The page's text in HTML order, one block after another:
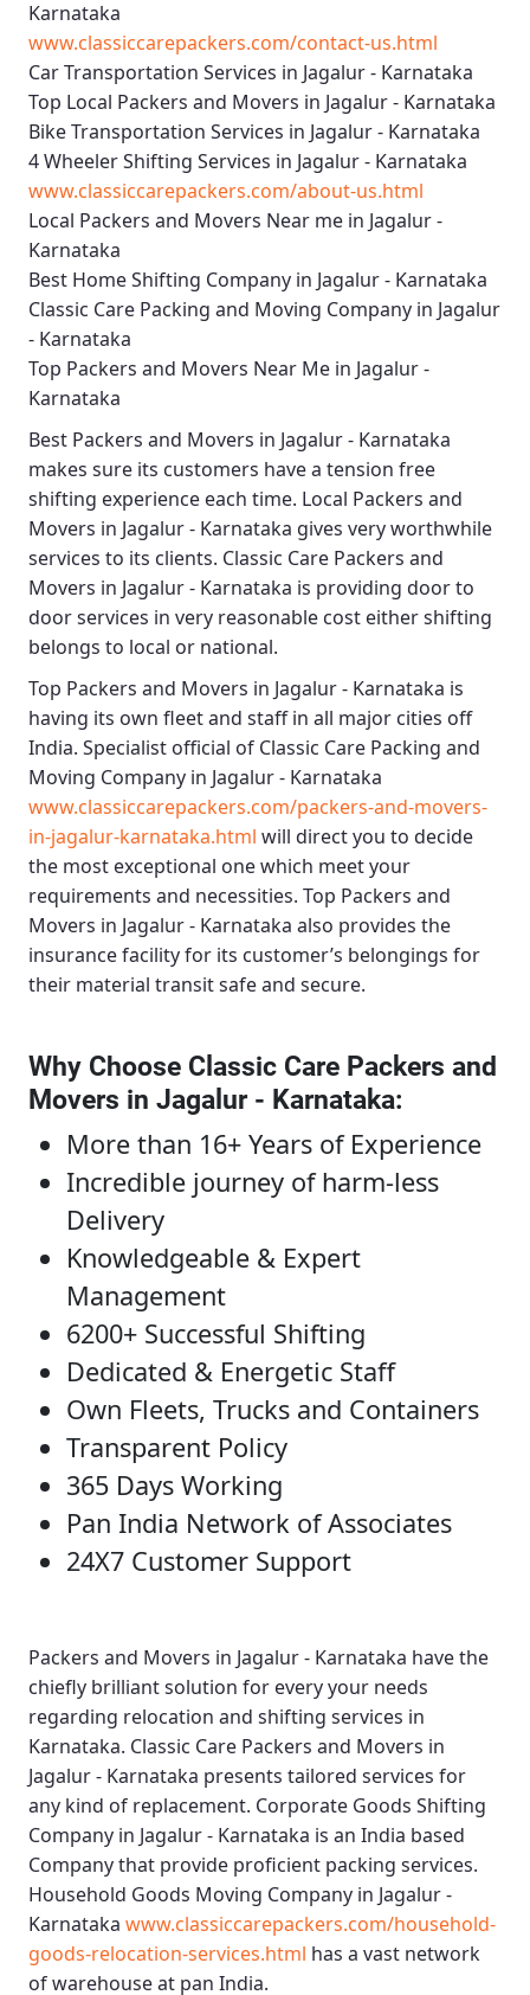
Karnataka
www.classiccarepackers.com/contact-us.html
Car Transportation Services in Jagalur - Karnataka
Top Local Packers and Movers in Jagalur - Karnataka
Bike Transportation Services in Jagalur - Karnataka
4 Wheeler Shifting Services in Jagalur - Karnataka
www.classiccarepackers.com/about-us.html
Local Packers and Movers Near me in Jagalur -
Karnataka
Best Home Shifting Company in Jagalur - Karnataka
Classic Care Packing and Moving Company in Jagalur
- Karnataka
Top Packers and Movers Near Me in Jagalur -
Karnataka
Best Packers and Movers in Jagalur - Karnataka
makes sure its customers have a tension free
shifting experience each time. Local Packers and
Movers in Jagalur - Karnataka gives very worthwhile
services to its clients. Classic Care Packers and
Movers in Jagalur - Karnataka is providing door to
door services in very reasonable cost either shifting
belongs to local or national.
Top Packers and Movers in Jagalur - Karnataka is
having its own fleet and staff in all major cities off
India. Specialist official of Classic Care Packing and
Moving Company in Jagalur - Karnataka
www.classiccarepackers.com/packers-and-movers-
in-jagalur-karnataka.html will direct you to decide
the most exceptional one which meet your
requirements and necessities. Top Packers and
Movers in Jagalur - Karnataka also provides the
insurance facility for its customer’s belongings for
their material transit safe and secure.
Why Choose Classic Care Packers and
Movers in Jagalur - Karnataka:
More than 16+ Years of Experience
Incredible journey of harm-less
Delivery
Knowledgeable & Expert
Management
6200+ Successful Shifting
Dedicated & Energetic Staff
Own Fleets, Trucks and Containers
Transparent Policy
365 Days Working
Pan India Network of Associates
24X7 Customer Support
Packers and Movers in Jagalur - Karnataka have the
chiefly brilliant solution for every your needs
regarding relocation and shifting services in
Karnataka. Classic Care Packers and Movers in
Jagalur - Karnataka presents tailored services for
any kind of replacement. Corporate Goods Shifting
Company in Jagalur - Karnataka is an India based
Company that provide proficient packing services.
Household Goods Moving Company in Jagalur -
Karnataka www.classiccarepackers.com/household-
goods-relocation-services.html has a vast network
of warehouse at pan India.